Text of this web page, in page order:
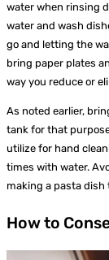
water when rinsing
water and wash
go and letting the
bring paper plates
way you reduce or
As noted earlier,
tank for that
utilize for hand
times with water.
making a pasta
How to